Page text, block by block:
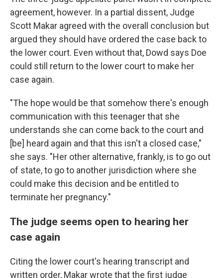
agreement, however. In a partial dissent, Judge
Scott Makar agreed with the overall conclusion but
argued they should have ordered the case back to
the lower court. Even without that, Dowd says Doe
could still return to the lower court to make her
case again.
"The hope would be that somehow there's enough
communication with this teenager that she
understands she can come back to the court and
[be] heard again and that this isn't a closed case,"
she says. "Her other alternative, frankly, is to go out
of state, to go to another jurisdiction where she
could make this decision and be entitled to
terminate her pregnancy."
The judge seems open to hearing her
case again
Citing the lower court's hearing transcript and
written order, Makar wrote that the first judge